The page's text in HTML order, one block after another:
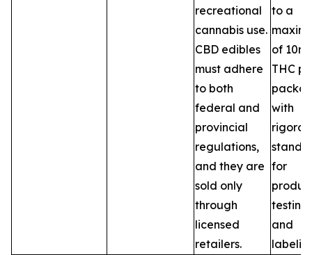
recreational
cannabis use.
CBD edibles
must adhere
to both
federal and
provincial
regulations,
and they are
sold only
through
licensed
retailers.
to a
of
THC
with
for
testing,
and